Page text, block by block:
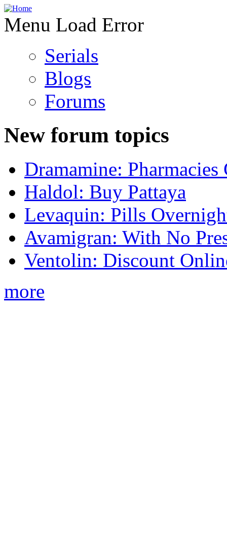
Menu Load Error
Serials
Blogs
Forums
New forum topics
Dramamine: Pharmacies
Haldol: Buy Pattaya
Levaquin: Pills
Avamigran: With No
Ventolin: Discount
more